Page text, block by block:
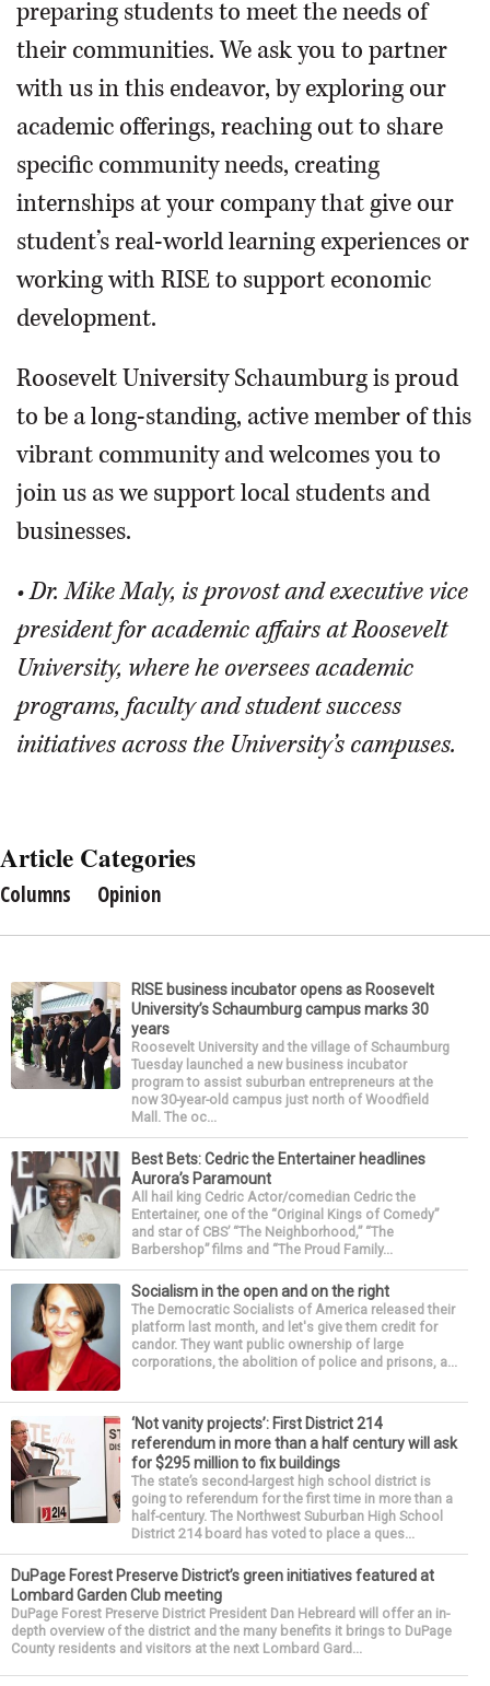
preparing students to meet the needs of
their communities. We ask you to partner
with us in this endeavor, by exploring our
academic offerings, reaching out to share
specific community needs, creating
internships at your company that give our
student’s real-world learning experiences or
working with RISE to support economic
development.
Roosevelt University Schaumburg is proud
to be a long-standing, active member of this
vibrant community and welcomes you to
join us as we support local students and
businesses.
• Dr. Mike Maly, is provost and executive vice
president for academic affairs at Roosevelt
University, where he oversees academic
programs, faculty and student success
initiatives across the University’s campuses.
Article Categories
Columns Opinion
RISE business incubator opens as Roosevelt
University’s Schaumburg campus marks 30
years
Roosevelt University and the village of Schaumburg
Tuesday launched a new business incubator
program to assist suburban entrepreneurs at the
now 30-year-old campus just north of Woodfield
Mall. The oc...
Best Bets: Cedric the Entertainer headlines
Aurora’s Paramount
All hail king Cedric Actor/comedian Cedric the
Entertainer, one of the “Original Kings of Comedy”
and star of CBS’ “The Neighborhood,” “The
Barbershop” films and “The Proud Family...
Socialism in the open and on the right
The Democratic Socialists of America released their
platform last month, and let's give them credit for
candor. They want public ownership of large
corporations, the abolition of police and prisons, a...
‘Not vanity projects’: First District 214
referendum in more than a half century will ask
for $295 million to fix buildings
The state’s second-largest high school district is
going to referendum for the first time in more than a
half-century. The Northwest Suburban High School
District 214 board has voted to place a ques...
DuPage Forest Preserve District’s green initiatives featured at
Lombard Garden Club meeting
DuPage Forest Preserve District President Dan Hebreard will offer an in-
depth overview of the district and the many benefits it brings to DuPage
County residents and visitors at the next Lombard Gard...